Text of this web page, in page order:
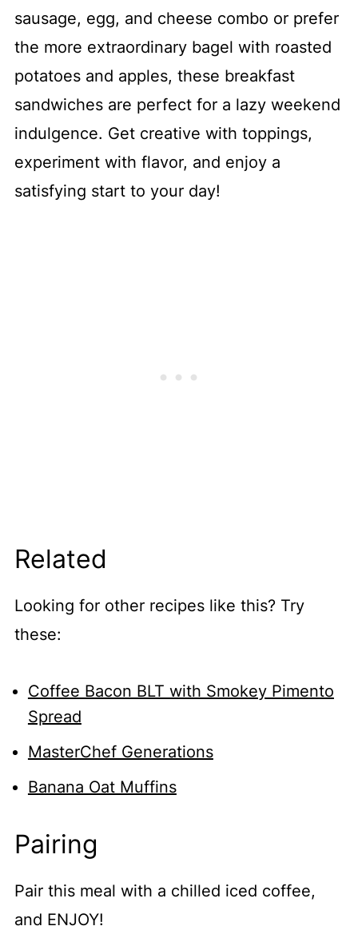
sausage, egg, and cheese combo or prefer
the more extraordinary bagel with roasted
potatoes and apples, these breakfast
sandwiches are perfect for a lazy weekend
indulgence. Get creative with toppings,
experiment with flavor, and enjoy a
satisfying start to your day!
Related
Looking for other recipes like this? Try
these:
Coffee Bacon BLT with Smokey Pimento
Spread
MasterChef Generations
Banana Oat Muffins
Pairing
Pair this meal with a chilled iced coffee,
and ENJOY!